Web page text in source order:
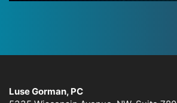
Luse Gorman, PC